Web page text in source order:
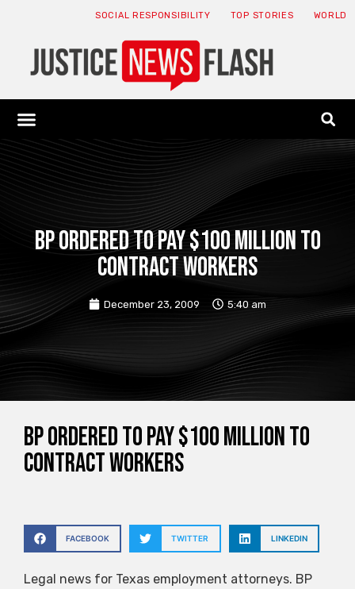
SOCIAL RESPONSIBILITY TOP STORIES WORLD
BP ordered to pay $100 million to
contract workers
December 23, 2009 5:40 am
BP ordered to pay $100 million to
contract workers
FACEBOOK TWITTER LINKEDIN
Legal news for Texas employment attorneys. BP